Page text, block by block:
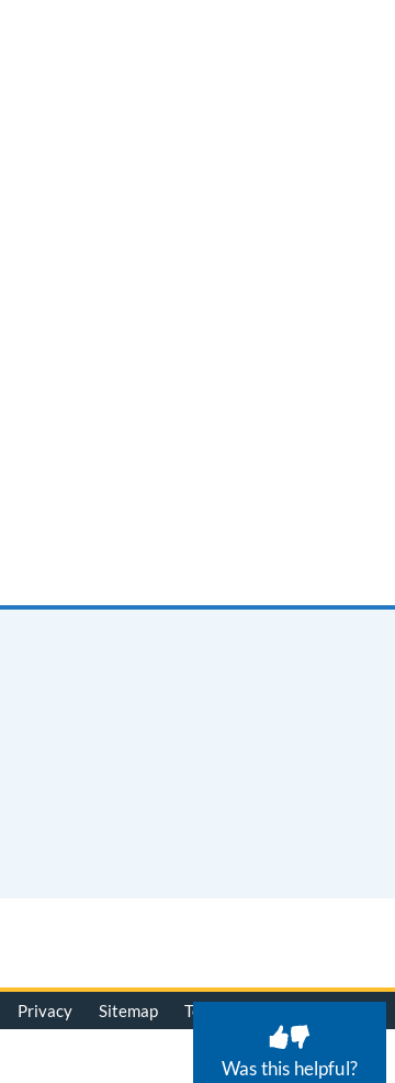
Was this helpful?
Privacy Sitemap Terms of Use